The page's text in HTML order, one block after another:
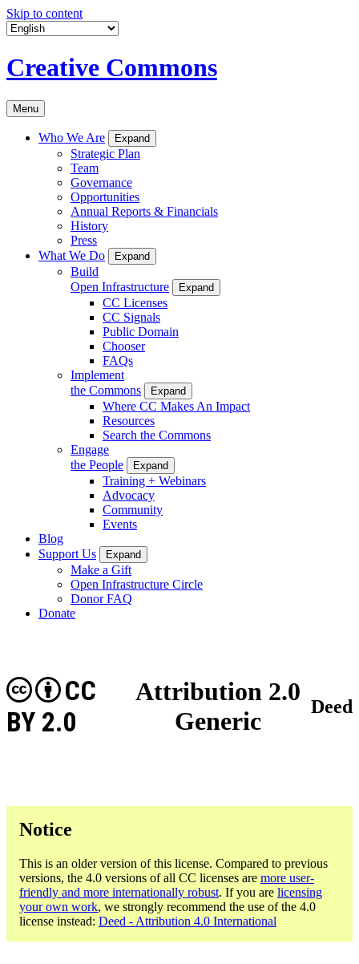
Skip to content
Creative Commons
Menu
Who We Are Expand
Strategic Plan
Team
Governance
Opportunities
Annual Reports & Financials
History
Press
What We Do
Expand
Build
Open Infrastructure
Expand
CC Licenses
CC Signals
Public Domain
Chooser
FAQs
Implement
the Commons
Expand
Where CC Makes An Impact
Resources
Search the Commons
Engage
the People
Expand
Training + Webinars
Advocacy
Community
Events
Blog
Support Us
Expand
Make a Gift
Open Infrastructure Circle
Donor FAQ
Donate
Attribution 2.0
Generic
CC
BY 2.0
Deed
Notice
This is an older version of this license. Compared to previous
versions, the 4.0 versions of all CC licenses are more user-
friendly and more internationally robust. If you are licensing
your own work, we strongly recommend the use of the 4.0
license instead: Deed - Attribution 4.0 International